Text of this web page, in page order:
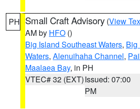
PH Small Craft Advisory (View
AM by HFO ()
Big Island Southeast Waters, Big
Waters, Alenuihaha Channel,
Maalaea Bay, in PH
VTEC# 32 (EXT)Issued: 07:00
PM